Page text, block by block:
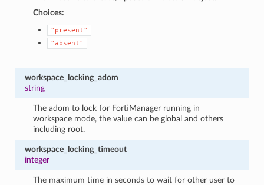
Choices:
"present"
"absent"
workspace_locking_adom
string
The adom to lock for FortiManager running in
workspace mode, the value can be global and others
including root.
workspace_locking_timeout
integer
The maximum time in seconds to wait for other user to